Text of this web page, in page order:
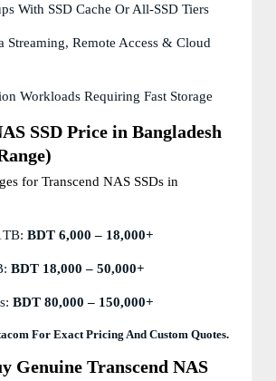
With SSD Cache Or All-SSD Tiers
Streaming, Remote Access & Cloud
Workloads Requiring Fast Storage
SSD Price in Bangladesh
for Transcend NAS SSDs in
BDT 6,000 – 18,000+
BDT 18,000 – 50,000+
BDT 80,000 – 150,000+
For Exact Pricing And Custom Quotes.
Genuine Transcend NAS